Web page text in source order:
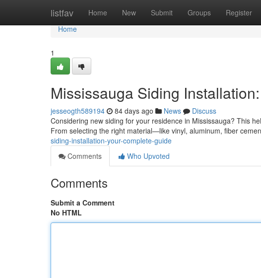
listfav Home New Submit Groups Register
Home
Home
1
Mississauga Siding
jesseogth589194 84 days ago News
Discuss
Considering new siding for your residence in Mississauga? This
From selecting the right material—like vinyl, aluminum, fiber
siding-installation-your-complete-guide
Comments
Who Upvoted
Comments
Submit a Comment
No HTML